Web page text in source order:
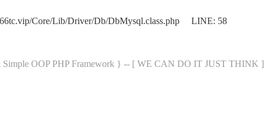
Core/Lib/Driver/Db/DbMysql.class.php LINE: 58
Simple OOP PHP Framework } -- [ WE CAN DO IT JUST THINK ]